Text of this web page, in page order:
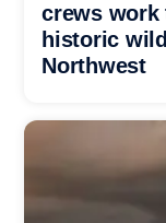
crews work
historic
Northwest